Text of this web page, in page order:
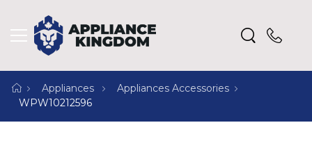
Appliances
Appliances Accessories
WPW10212596